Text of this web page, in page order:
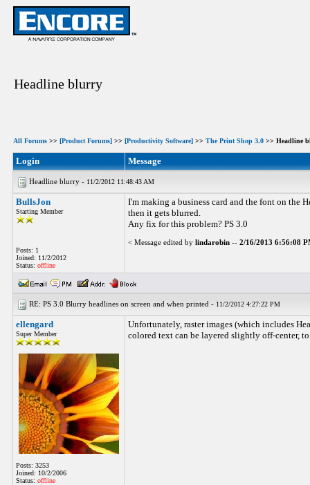
Headline blurry
All Forums >> [Product Forums] >> [Productivity Software] >> The Print Shop 3.0 >> Headline
Login Message
Headline blurry - 11/2/2012 11:48:43 AM
BullsJon
Starting Member
Posts: 1
Joined: 11/2/2012
Status: offline
I'm making a business card and the font on the
then it gets blurred.
Any fix for this problem? PS 3.0
< Message edited by lindarobin -- 2/16/2013 6:56:08
RE: PS 3.0 Blurry headlines on screen and when printed - 11/2/2012 4:27:22 PM
ellengard
Super Member
Posts: 3253
Joined: 10/2/2006
Status: offline
Unfortunately, raster images (which includes
colored text can be layered slightly off-center,